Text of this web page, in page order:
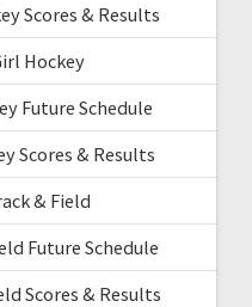
Scores & Results
Hockey
Future Schedule
Scores & Results
& Field
Future Schedule
Scores & Results